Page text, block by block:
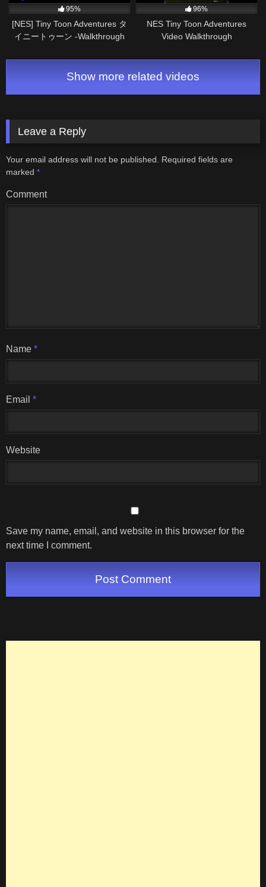
95%
[NES] Tiny Toon Adventures タ
イニートゥーン -Walkthrough
96%
NES Tiny Toon Adventures
Video Walkthrough
Show more related videos
Leave a Reply
Your email address will not be published.
Required fields are
marked *
Comment
Name *
Email *
Website
Save my name, email, and website in this browser for the
next time I comment.